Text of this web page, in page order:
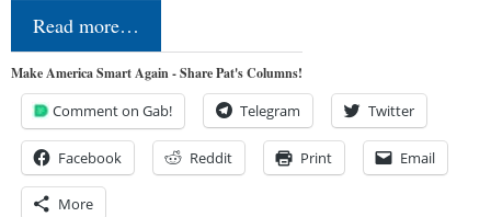
Read more…
Make America Smart Again - Share Pat's Columns!
Comment on Gab! Telegram Twitter
Facebook Reddit Print Email
More